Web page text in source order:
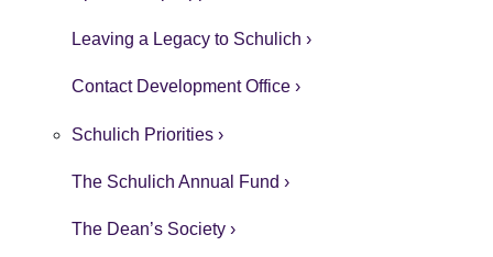
Leaving a Legacy to Schulich ›
Contact Development Office ›
Schulich Priorities ›
The Schulich Annual Fund ›
The Dean’s Society ›